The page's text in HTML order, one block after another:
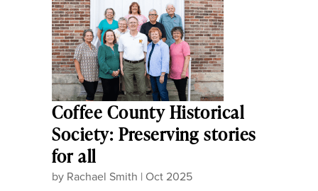
Coffee County Historical
Society: Preserving stories
for all
by Rachael Smith | Oct 2025